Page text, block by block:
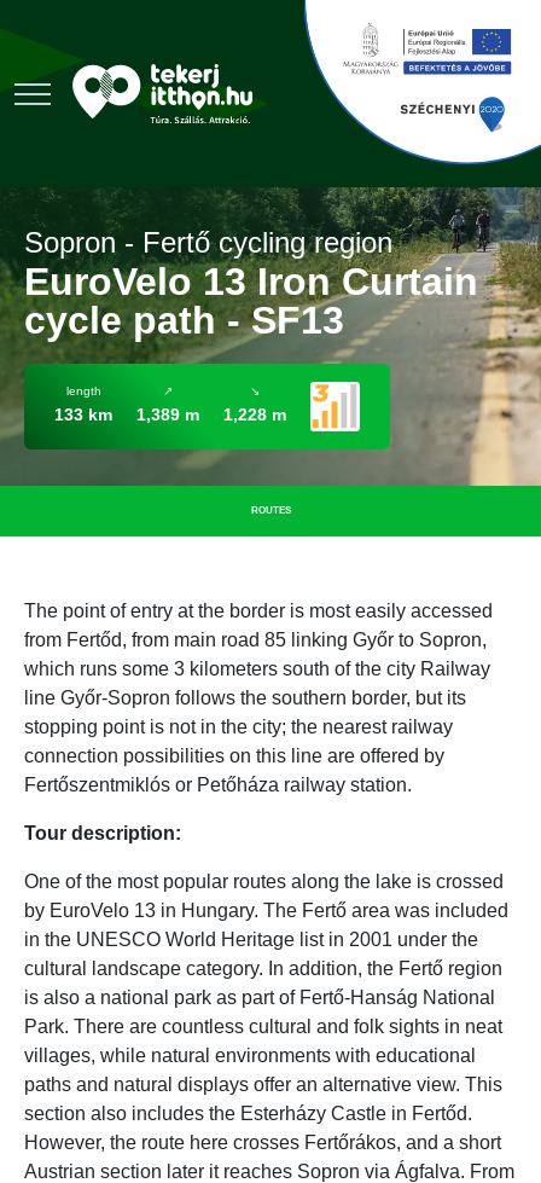
Sopron - Fertő cycling region
EuroVelo 13 Iron Curtain
cycle path - SF13
length
133 km
↗
1,389 m
↘
1,228 m
ROUTES
The point of entry at the border is most easily accessed
from Fertőd, from main road 85 linking Győr to Sopron,
which runs some 3 kilometers south of the city Railway
line Győr-Sopron follows the southern border, but its
stopping point is not in the city; the nearest railway
connection possibilities on this line are offered by
Fertőszentmiklós or Petőháza railway station.
Tour description:
One of the most popular routes along the lake is crossed
by EuroVelo 13 in Hungary. The Fertő area was included
in the UNESCO World Heritage list in 2001 under the
cultural landscape category. In addition, the Fertő region
is also a national park as part of Fertő-Hanság National
Park. There are countless cultural and folk sights in neat
villages, while natural environments with educational
paths and natural displays offer an alternative view. This
section also includes the Esterházy Castle in Fertőd.
However, the route here crosses Fertőrákos, and a short
Austrian section later it reaches Sopron via Ágfalva. From